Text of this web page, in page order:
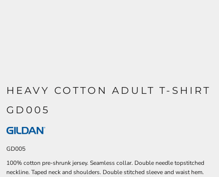
HEAVY COTTON ADULT T-SHIRT
GD005
GD005
100% cotton pre-shrunk jersey. Seamless collar. Double needle topstitched
neckline. Taped neck and shoulders. Double stitched sleeve and waist hem.